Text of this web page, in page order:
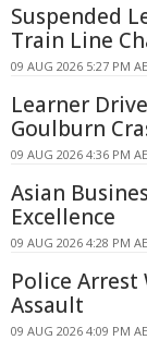
Suspended
Train Line
09 AUG 2026 5:27 PM
Learner
Goulburn
09 AUG 2026 4:36 PM
Asian
Excellence
09 AUG 2026 4:28 PM
Police Arrest
Assault
09 AUG 2026 4:09 PM